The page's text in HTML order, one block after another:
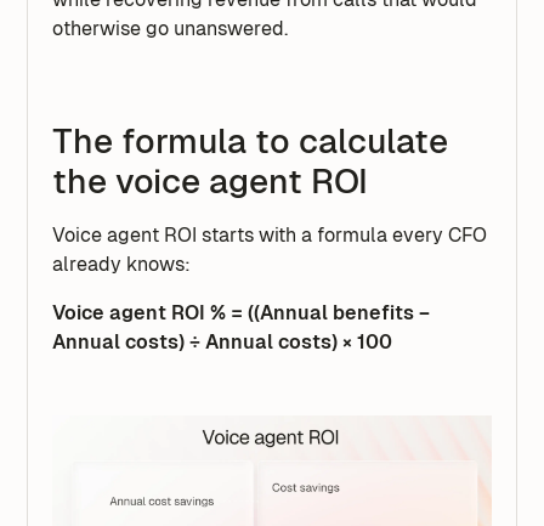
otherwise go unanswered.
The formula to calculate
the voice agent ROI
Voice agent ROI starts with a formula every CFO
already knows:
Voice agent ROI % = ((Annual benefits −
Annual costs) ÷ Annual costs) × 100